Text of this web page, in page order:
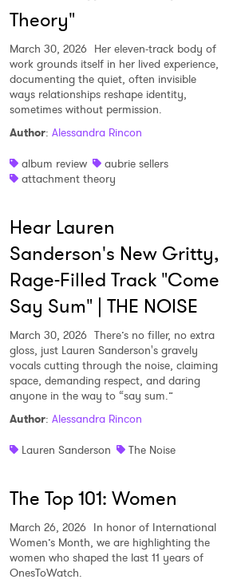
Theory"
March 30, 2026 Her eleven-track body of
work grounds itself in her lived experience,
documenting the quiet, often invisible
ways relationships reshape identity,
sometimes without permission.
Author: Alessandra Rincon
album review
aubrie sellers
attachment theory
Hear Lauren
Sanderson's New Gritty,
Rage-Filled Track "Come
Say Sum" | THE NOISE
March 30, 2026 There’s no filler, no extra
gloss, just Lauren Sanderson's gravely
vocals cutting through the noise, claiming
space, demanding respect, and daring
anyone in the way to “say sum.”
Author: Alessandra Rincon
Lauren Sanderson
The Noise
The Top 101: Women
March 26, 2026 In honor of International
Women’s Month, we are highlighting the
women who shaped the last 11 years of
OnesToWatch.